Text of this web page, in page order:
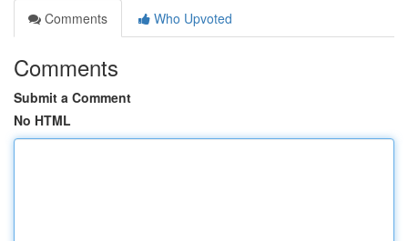
Comments
Who Upvoted
Comments
Submit a Comment
No HTML